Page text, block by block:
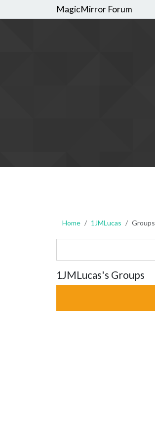
MagicMirror Forum
Home 1JMLucas Groups
1JMLucas's Groups